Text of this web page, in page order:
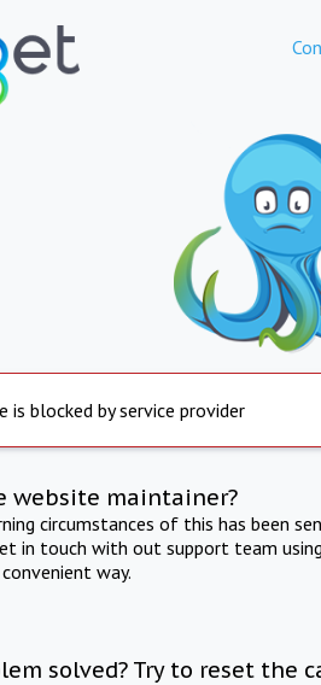
is blocked by service provider
website maintainer?
circumstances of this has been
in touch with out support team
way.
solved? Try to reset the